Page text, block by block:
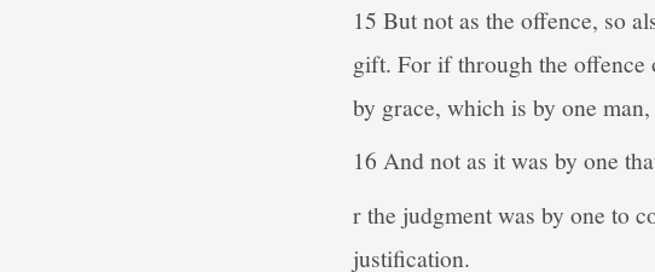
15 But not as the offence, so
gift. For if through the offence
by grace, which is by one
16 And not as it was by one
r the judgment was by one to
justification.